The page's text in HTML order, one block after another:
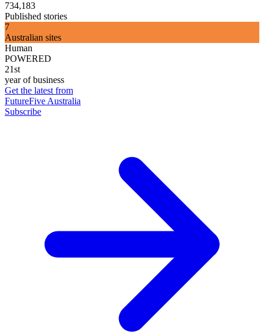
734,183
Published stories
7
Australian sites
Human
POWERED
21st
year of business
Get the latest from
FutureFive Australia
Subscribe